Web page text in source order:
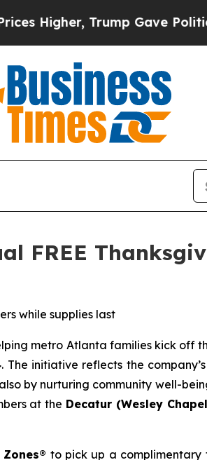
Trump Gave
FREE
while supplies last
metro Atlanta families kick off
. The initiative reflects the
by nurturing community well-
at the Decatur (Wesley
to pick up a complimentary